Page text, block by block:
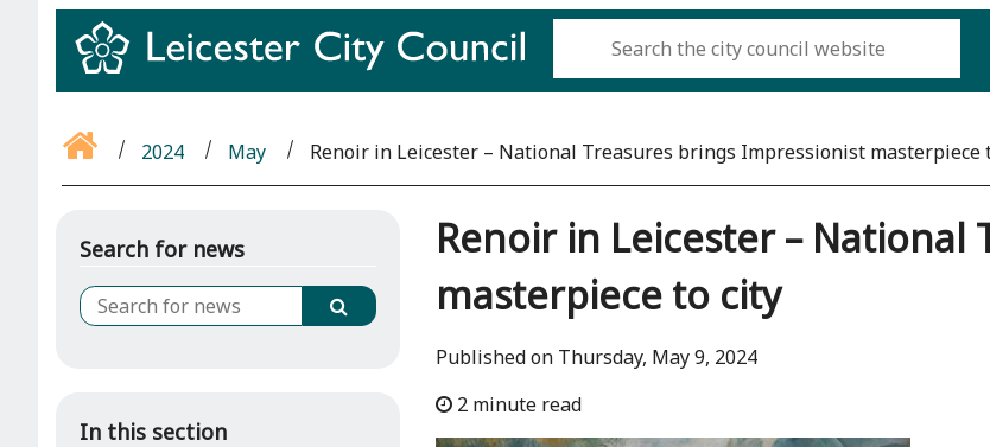
2024 May Renoir in Leicester – National Treasures brings Impressionist masterpiece
Search for news
In this section
Renoir in Leicester –
masterpiece to city
Published on Thursday, May 9, 2024
2 minute read